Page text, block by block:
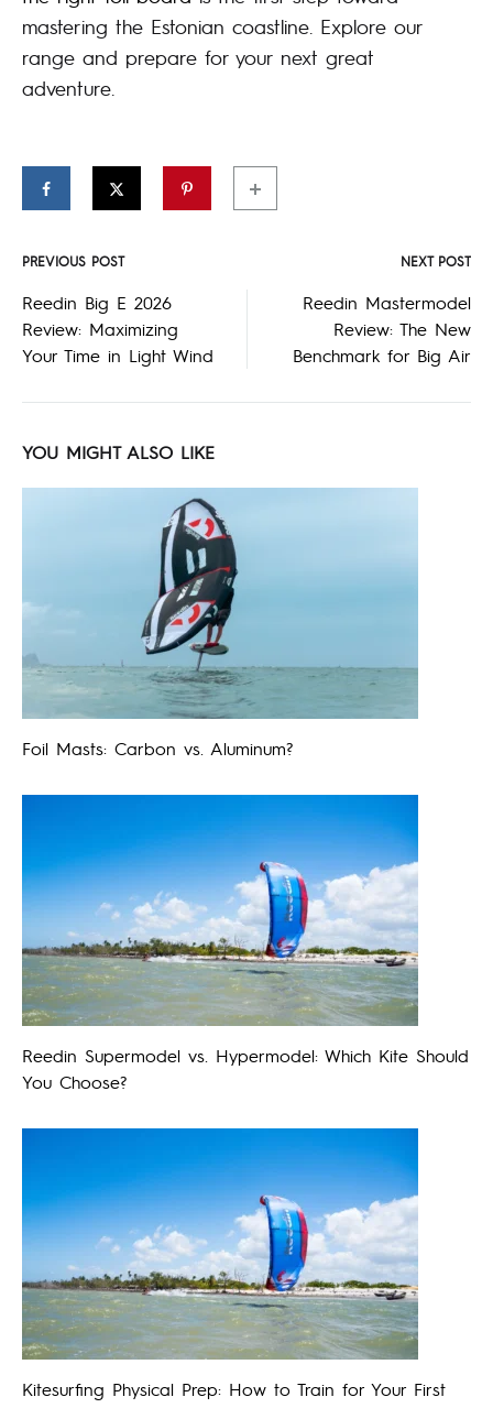
mastering the Estonian coastline. Explore our
range and prepare for your next great
adventure.
Post
navigation
PREVIOUS POST NEXT POST
Reedin Big E 2026
Review: Maximizing
Your Time in Light Wind
Reedin Mastermodel
Review: The New
Benchmark for Big Air
YOU MIGHT ALSO LIKE
Foil Masts: Carbon vs. Aluminum?
Reedin Supermodel vs. Hypermodel: Which Kite Should
You Choose?
Kitesurfing Physical Prep: How to Train for Your First